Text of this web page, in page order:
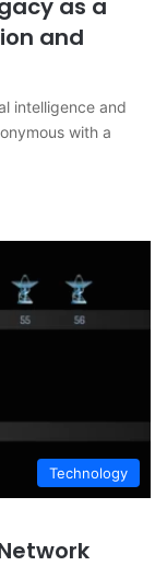
and
intelligence and
with a
Technology